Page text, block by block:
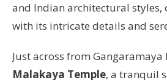
and Indian architectural styles,
with its intricate details and
Just across from Gangaramaya
Malakaya Temple, a tranquil